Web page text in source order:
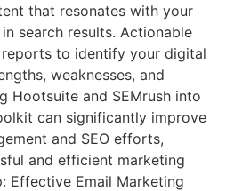
that resonates with your
search results. Actionable
to identify your digital
weaknesses, and
Hootsuite and SEMrush into
can significantly improve
and SEO efforts,
and efficient marketing
Effective Email Marketing